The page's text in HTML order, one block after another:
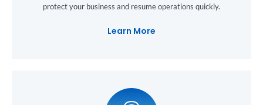
protect your business and resume operations quickly.
Learn More